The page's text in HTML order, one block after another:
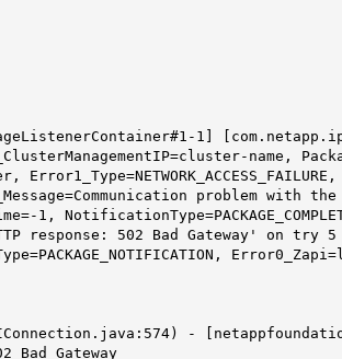
1]
name,
problem with
response: 502 Bad Gateway ' on try 5
-
Bad Gateway